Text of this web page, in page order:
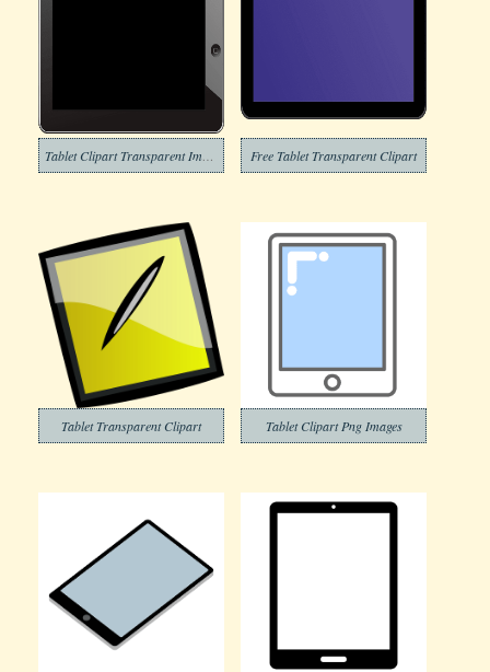
Free Tablet Transparent Clipart
Tablet Transparent Clipart Tablet Clipart Png Images